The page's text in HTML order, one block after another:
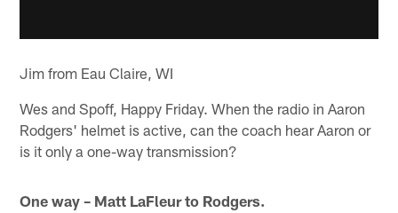
Jim from Eau Claire, WI
Wes and Spoff, Happy Friday. When the radio in Aaron
Rodgers' helmet is active, can the coach hear Aaron or
is it only a one-way transmission?
One way – Matt LaFleur to Rodgers.